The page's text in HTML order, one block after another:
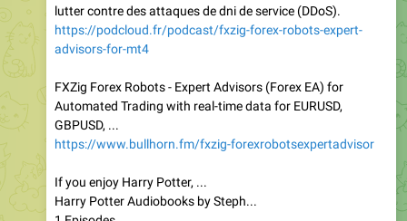
lutter contre des attaques de dni de service (DDoS).
https://podcloud.fr/podcast/fxzig-forex-robots-expert-
advisors-for-mt4
FXZig Forex Robots - Expert Advisors (Forex EA) for
Automated Trading with real-time data for EURUSD,
GBPUSD, ...
https://www.bullhorn.fm/fxzig-forexrobotsexpertadvisor
If you enjoy Harry Potter, ...
Harry Potter Audiobooks by Steph...